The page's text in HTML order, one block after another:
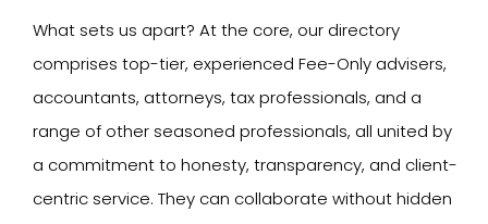
What sets us apart? At the core, our directory
comprises top-tier, experienced Fee-Only advisers,
accountants, attorneys, tax professionals, and a
range of other seasoned professionals, all united by
a commitment to honesty, transparency, and client-
centric service. They can collaborate without hidden